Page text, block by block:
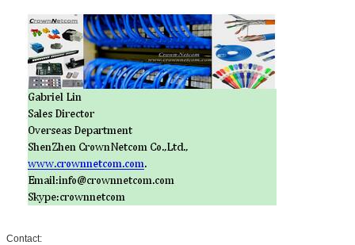
Contact: